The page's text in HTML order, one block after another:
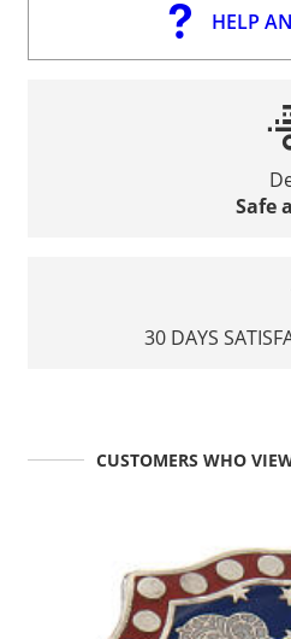
HELP
Safe
30 DAYS
CUSTOMERS WHO